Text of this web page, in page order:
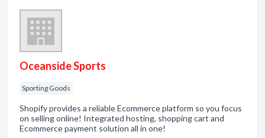
Oceanside Sports
Sporting Goods
Shopify provides a reliable Ecommerce platform so you focus
on selling online! Integrated hosting, shopping cart and
Ecommerce payment solution all in one!